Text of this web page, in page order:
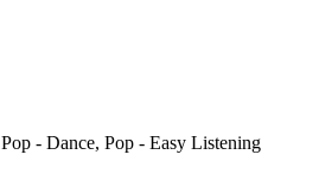
Pop - Dance, Pop - Easy Listening